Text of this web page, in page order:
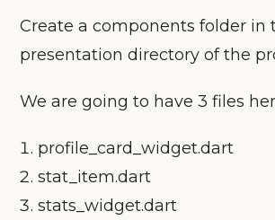
Create a components folder in
presentation directory of the
We are going to have 3 files
profile_card_widget.dart
stat_item.dart
stats_widget.dart